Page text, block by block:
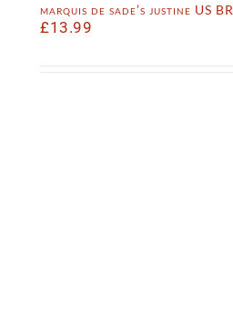
marquis de sade’s justine US BR
£13.99